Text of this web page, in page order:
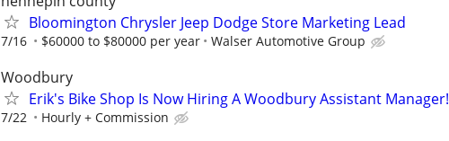
Bloomington Chrysler Jeep Dodge Store Marketing Lead
7/16 $60000 to $80000 per year Walser Automotive Group
Woodbury
Erik's Bike Shop Is Now Hiring A Woodbury Assistant Manager!
7/22 Hourly + Commission